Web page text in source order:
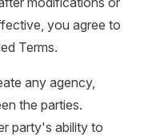
you agree to
Terms.
any agency,
the parties.
party's ability to